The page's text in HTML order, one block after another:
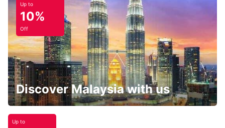
Up to
10%
Off
Discover Malaysia with us
Up to